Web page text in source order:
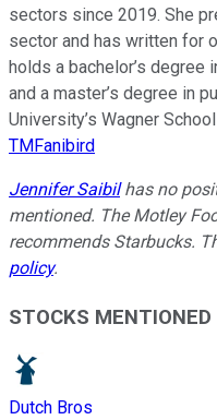
sectors since 2019. She
sector and has written for
holds a bachelor’s degree
and a master’s degree in
University’s Wagner
TMFanibird
Jennifer Saibilhas no
mentioned. The Motley
recommends Starbucks.
policy.
STOCKS MENTIONED
Dutch Bros